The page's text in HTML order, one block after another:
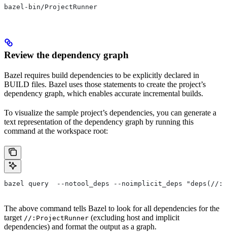
bazel-bin/ProjectRunner
Review the dependency graph
Bazel requires build dependencies to be explicitly declared in
BUILD files. Bazel uses those statements to create the project’s
dependency graph, which enables accurate incremental builds.
To visualize the sample project’s dependencies, you can generate a
text representation of the dependency graph by running this
command at the workspace root:
bazel query  --notool_deps --noimplicit_deps "deps(//
The above command tells Bazel to look for all dependencies for the
target //:ProjectRunner (excluding host and implicit
dependencies) and format the output as a graph.